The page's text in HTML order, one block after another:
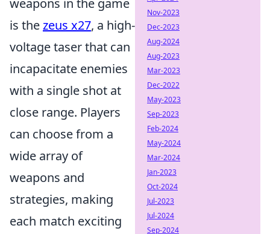
weapons in the game
is thezeus x27, a high-
voltage taser that can
incapacitate enemies
with a single shot at
close range. Players
can choose from a
wide array of
weapons and
strategies, making
each match exciting
Nov-2023
Dec-2023
Aug-2024
Aug-2023
Mar-2023
Dec-2022
May-2023
Sep-2023
Feb-2024
May-2024
Mar-2024
Jan-2023
Oct-2024
Jul-2023
Jul-2024
Sep-2024